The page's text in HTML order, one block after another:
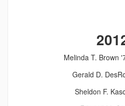
Melinda T. Brown
Gerald D.
Sheldon F.